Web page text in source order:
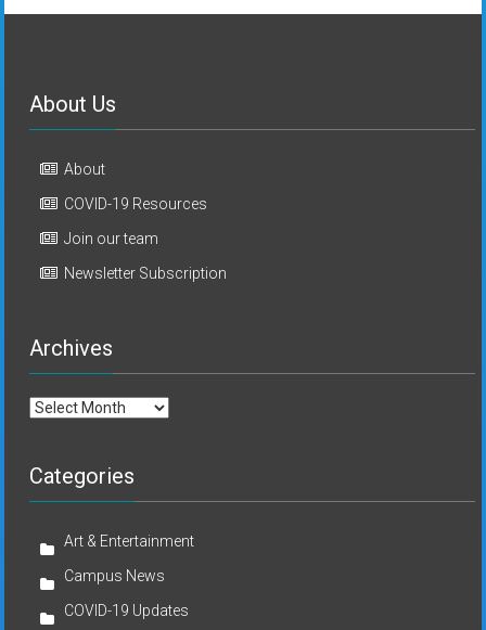
About Us
About
COVID-19 Resources
Join our team
Newsletter Subscription
Archives
Archives
Categories
Art & Entertainment
Campus News
COVID-19 Updates